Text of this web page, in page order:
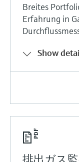
Breites
Erfahrung in
Show
排出ガス